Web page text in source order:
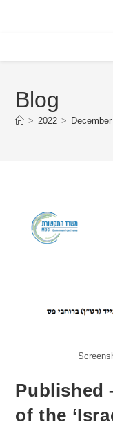
Blog
> 2022 > December
Published
of the